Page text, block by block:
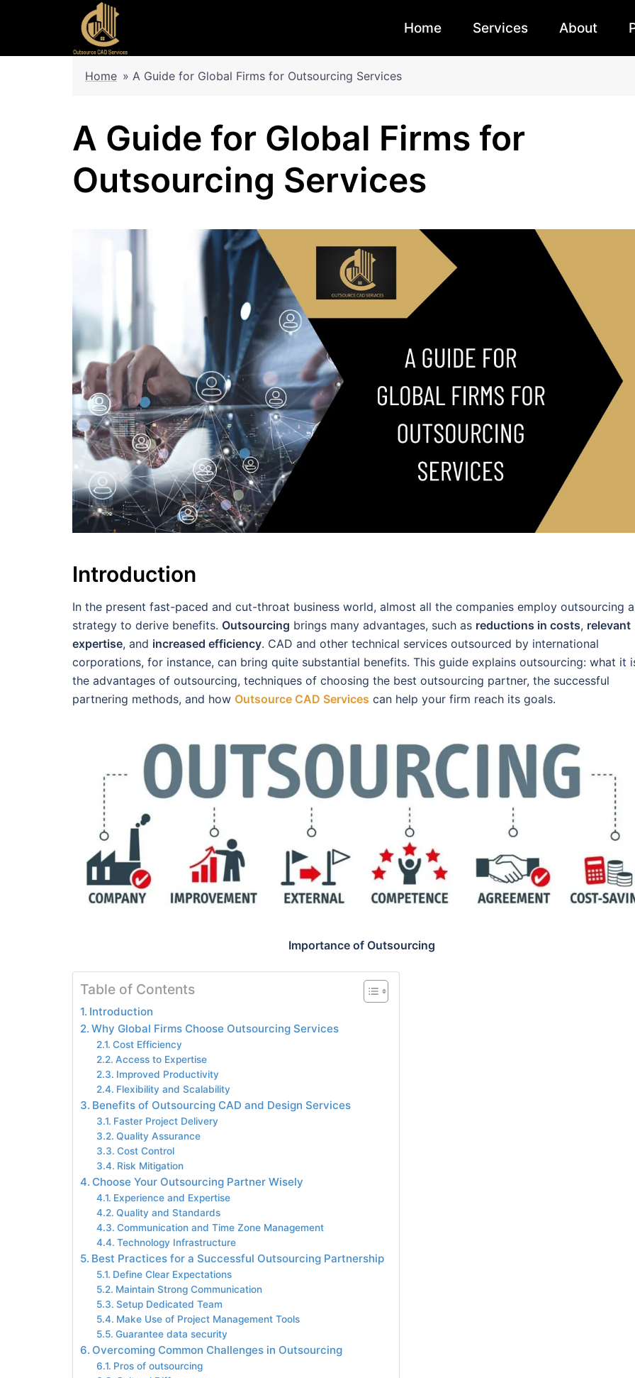
Home Services About
Home » A Guide for Global Firms for Outsourcing Services
A Guide for Global Firms for
Outsourcing Services
Introduction
In the present fast-paced and cut-throat business world, almost all the companies employ outsourcing
strategy to derive benefits. Outsourcing brings many advantages, such as reductions in costs, relevant
expertise, and increased efficiency. CAD and other technical services outsourced by international
corporations, for instance, can bring quite substantial benefits. This guide explains outsourcing: what it
the advantages of outsourcing, techniques of choosing the best outsourcing partner, the successful
partnering methods, and how Outsource CAD Services can help your firm reach its goals.
Importance of Outsourcing
Table of Contents
Introduction
Why Global Firms Choose Outsourcing Services
Cost Efficiency
Access to Expertise
Improved Productivity
Flexibility and Scalability
Benefits of Outsourcing CAD and Design Services
Faster Project Delivery
Quality Assurance
Cost Control
Risk Mitigation
Choose Your Outsourcing Partner Wisely
Experience and Expertise
Quality and Standards
Communication and Time Zone Management
Technology Infrastructure
Best Practices for a Successful Outsourcing Partnership
Define Clear Expectations
Maintain Strong Communication
Setup Dedicated Team
Make Use of Project Management Tools
Guarantee data security
Overcoming Common Challenges in Outsourcing
Pros of outsourcing